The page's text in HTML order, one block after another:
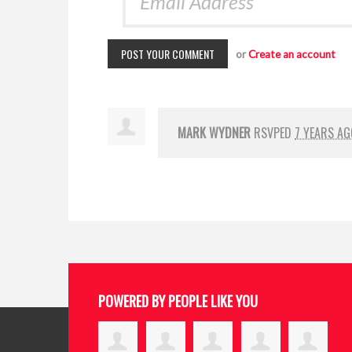
orCreate an account
MARK WYDNER RSVPED 7 YEARS
POWERED BY PEOPLE LIKE YOU